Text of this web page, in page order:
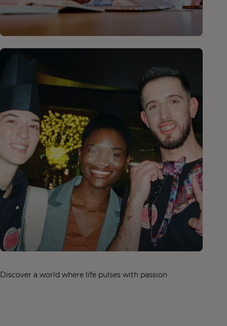
Discover a world where life pulses with passion